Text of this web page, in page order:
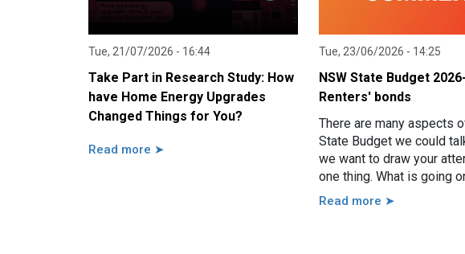
Tue, 21/07/2026 - 16:44
Take Part in Research Study: How
have Home Energy Upgrades
Changed Things for You?
Read more ➤
Tue, 23/06/2026 - 14:25
NSW State Budget
Renters' bonds
There are many aspects
State Budget we could
we want to draw your
one thing. What is going
renters bonds?
Read more ➤